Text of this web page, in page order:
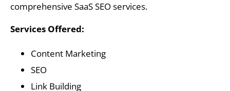
comprehensive SaaS SEO services.
Services Offered:
Content Marketing
SEO
Link Building